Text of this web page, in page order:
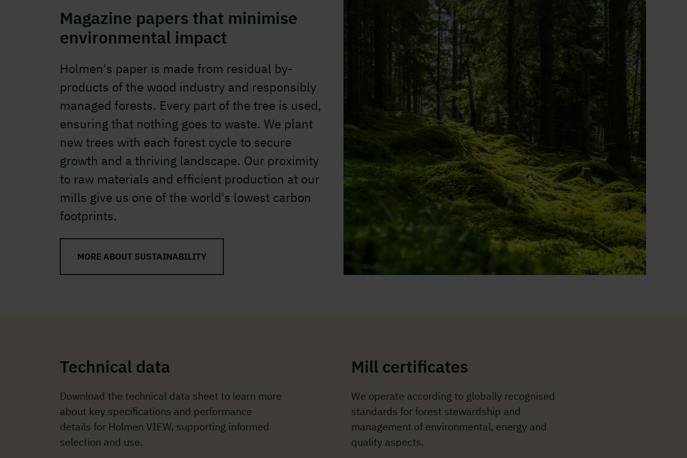
Magazine papers that minimise
environmental impact
Holmen's paper is made from residual by-
products of the wood industry and responsibly
managed forests. Every part of the tree is used,
ensuring that nothing goes to waste. We plant
new trees with each forest cycle to secure
growth and a thriving landscape. Our proximity
to raw materials and efficient production at our
mills give us one of the world's lowest carbon
footprints.
MORE ABOUT SUSTAINABILITY
Technical data
Download the technical data sheet to learn more
about key specifications and performance
details for Holmen VIEW, supporting informed
selection and use.
Mill certificates
We operate according to globally recognised
standards for forest stewardship and
management of environmental, energy and
quality aspects.